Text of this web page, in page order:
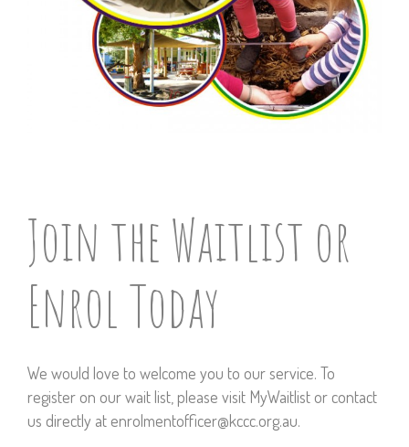
Join the Waitlist or
Enrol Today
We would love to welcome you to our service. To
register on our wait list, please visit MyWaitlist or contact
us directly at enrolmentofficer@kccc.org.au.